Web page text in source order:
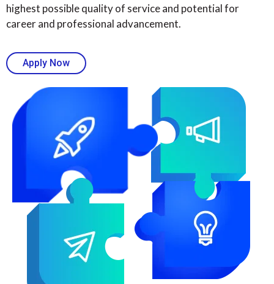
highest possible quality of service and potential for
career and professional advancement.
Apply Now